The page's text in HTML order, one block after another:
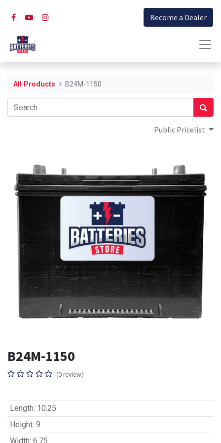
Become a Dealer
All Products B24M-1150
Public Pricelist
B24M-1150
(0 review)
Length: 10.25
Height: 9
Width: 6.75